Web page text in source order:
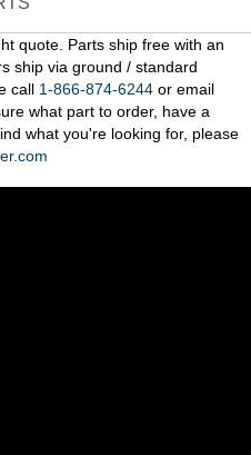
quote. Parts ship free with an
ship via ground / standard
call 1-866-874-6244 or email
what part to order, have a
what you're looking for, please